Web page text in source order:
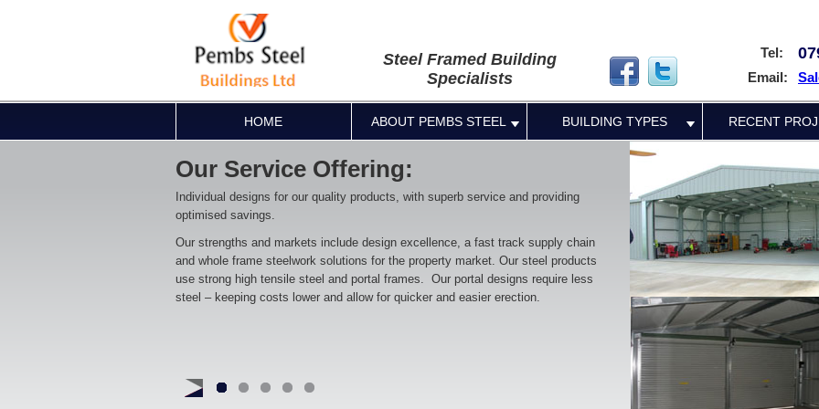
Steel Framed Building
Specialists
Tel:
Email:
HOME ABOUT PEMBS STEEL BUILDING TYPES RECENT
Our Service Offering:
Individual designs for our quality products, with superb service and providing
optimised savings.
Our strengths and markets include design excellence, a fast track supply chain
and whole frame steelwork solutions for the property market. Our steel products
use strong high tensile steel and portal frames. Our portal designs require less
steel – keeping costs lower and allow for quicker and easier erection.